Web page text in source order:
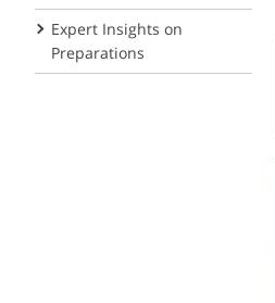
Expert Insights on
Preparations